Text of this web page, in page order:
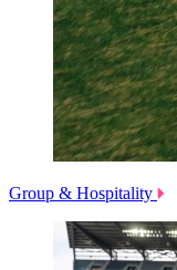
Group & Hospitality